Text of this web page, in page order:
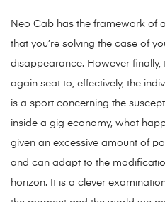
Neo Cab has the framework of
that you’re solving the case of
disappearance. However finally,
again seat to, effectively, the
is a sport concerning the
inside a gig economy, what
given an excessive amount of
and can adapt to the
horizon. It is a clever